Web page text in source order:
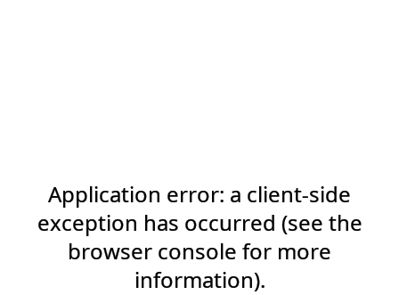
Application error: a client-side
exception has occurred (see the
browser console for more
information).